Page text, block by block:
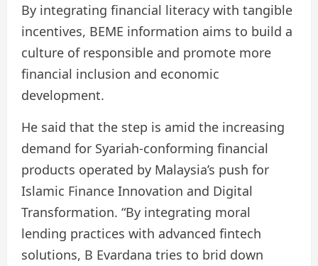
By integrating financial literacy with tangible
incentives, BEME information aims to build a
culture of responsible and promote more
financial inclusion and economic
development.
He said that the step is amid the increasing
demand for Syariah-conforming financial
products operated by Malaysia’s push for
Islamic Finance Innovation and Digital
Transformation. “By integrating moral
lending practices with advanced fintech
solutions, B Evardana tries to brid down